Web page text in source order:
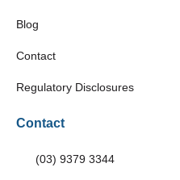
Blog
Contact
Regulatory Disclosures
Contact
(03) 9379 3344